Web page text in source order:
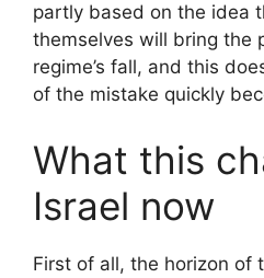
partly based on the idea
themselves will bring the
regime’s fall, and this
of the mistake quickly
What this
Israel now
First of all, the horizon of